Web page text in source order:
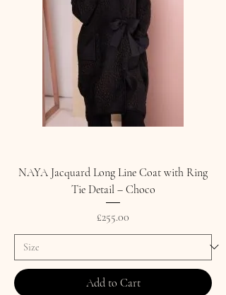
NAYA Jacquard Long Line Coat with Ring
Tie Detail – Choco
Price
£255.00
Add to Cart